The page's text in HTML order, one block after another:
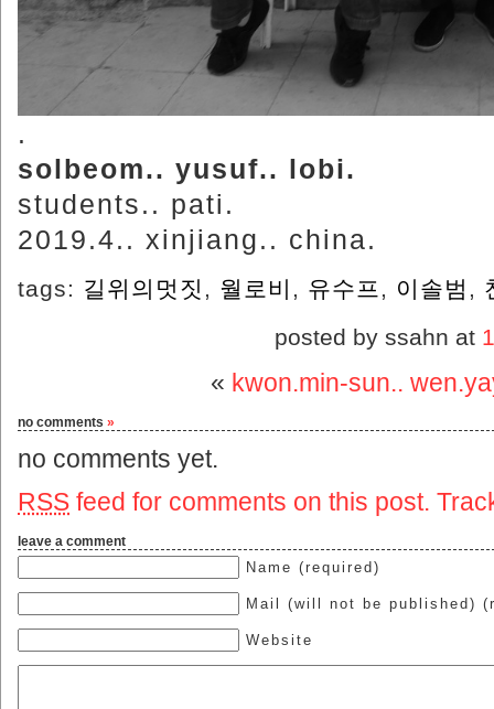
.
solbeom.. yusuf.. lobi.
students.. pati.
2019.4.. xinjiang.. china.
tags: 길위의멋짓 월로비 유수프 이솔범
posted by ssahn at
« kwon.min-sun..
no comments »
no comments yet.
RSS feed for comments on this post.
leave a comment
Name (required)
Mail (will not be published)
Website